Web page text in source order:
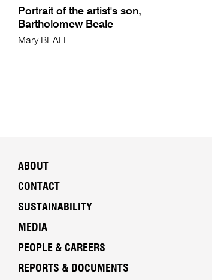
Portrait of the artist's son,
Bartholomew Beale
Mary BEALE
ABOUT
CONTACT
SUSTAINABILITY
MEDIA
PEOPLE & CAREERS
REPORTS & DOCUMENTS